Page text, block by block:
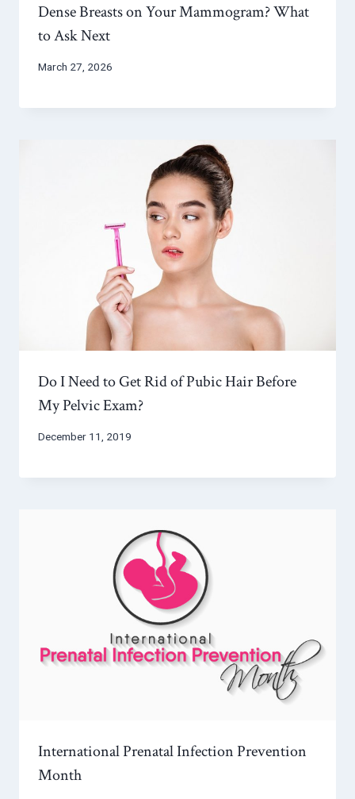
Dense Breasts on Your Mammogram? What
to Ask Next
March 27, 2026
Do I Need to Get Rid of Pubic Hair Before
My Pelvic Exam?
December 11, 2019
International Prenatal Infection Prevention
Month